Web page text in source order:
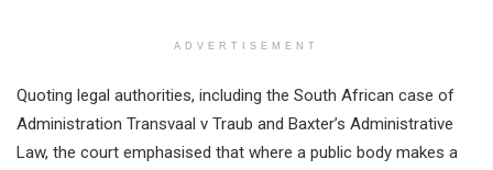
ADVERTISEMENT
Quoting legal authorities, including the South African case of
Administration Transvaal v Traub and Baxter’s Administrative
Law, the court emphasised that where a public body makes a